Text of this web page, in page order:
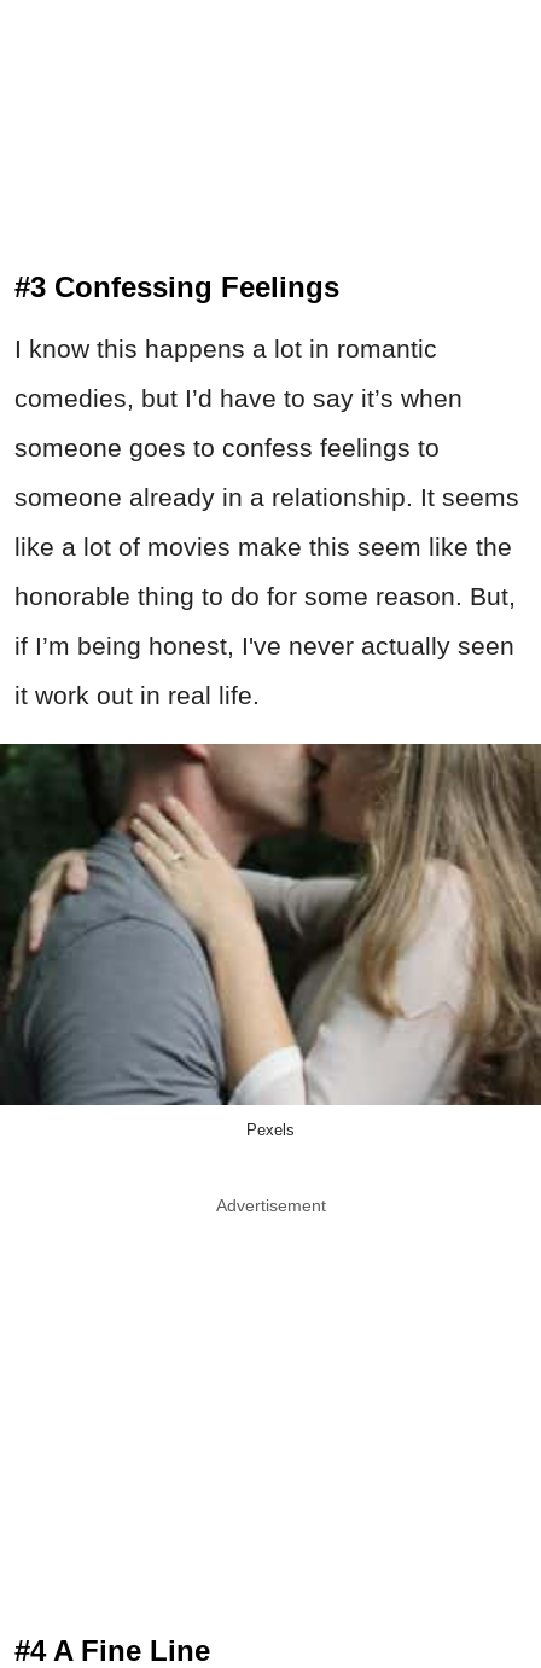
#3 Confessing Feelings
I know this happens a lot in romantic
comedies, but I’d have to say it’s when
someone goes to confess feelings to
someone already in a relationship. It seems
like a lot of movies make this seem like the
honorable thing to do for some reason. But,
if I’m being honest, I've never actually seen
it work out in real life.
Pexels
Advertisement
#4 A Fine Line